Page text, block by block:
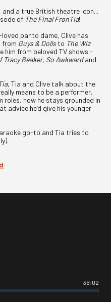
and a true British theatre icon...
of The Final FronTia!
panto dame, Clive has
from Guys & Dollsto The Wiz
him from beloved TV shows -
Tracy Beaker, So Awkwardand
, Tia and Clive talk about the
means to be a performer.
roles, how he stays grounded in
advice he’d give his younger
go-to and Tia tries to
36:02